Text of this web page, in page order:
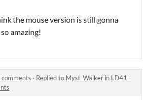
the mouse version is still gonna
amazing!
· Replied to Myst_Walker in LD41 -